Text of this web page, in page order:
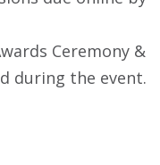
Ceremony &
during the event.